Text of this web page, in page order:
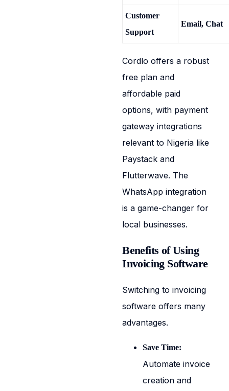
Customer
Support
Email, Chat
Cordlo offers a robust
free plan and
affordable paid
options, with payment
gateway integrations
relevant to Nigeria like
Paystack and
Flutterwave. The
WhatsApp integration
is a game-changer for
local businesses.
Benefits of Using
Invoicing Software
Switching to invoicing
software offers many
advantages.
Save Time:
Automate invoice
creation and